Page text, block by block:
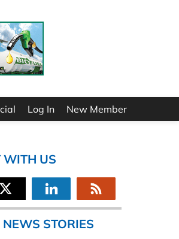
Log In New Member
WITH US
STORIES